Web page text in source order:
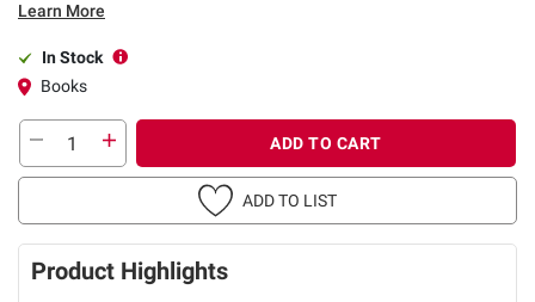
Learn More
In Stock
Books
ADD TO CART
ADD TO LIST
Product Highlights